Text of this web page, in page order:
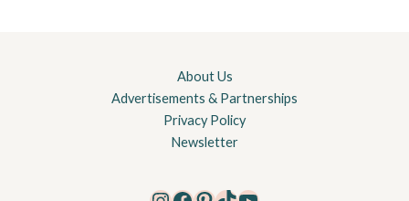
About Us
Advertisements & Partnerships
Privacy Policy
Newsletter